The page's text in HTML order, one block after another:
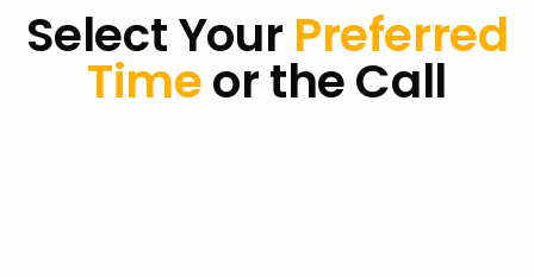
Select Your Preferred
Timeor the Call